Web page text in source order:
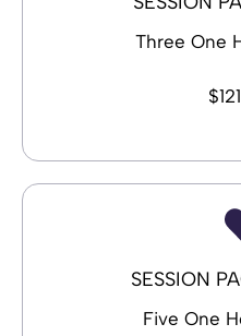
Three One
SESSION
Five One